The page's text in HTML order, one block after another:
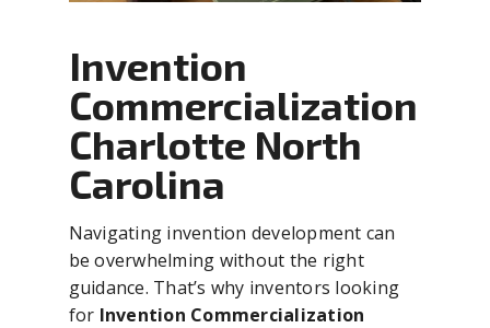
Invention
Commercialization
Charlotte North
Carolina
Navigating invention development can
be overwhelming without the right
guidance. That’s why inventors looking
for Invention Commercialization